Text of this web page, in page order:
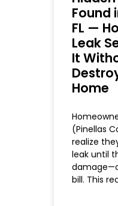
Found
FL —
Leak
It
Home
(Pinellas
realize
leak until
bill. This